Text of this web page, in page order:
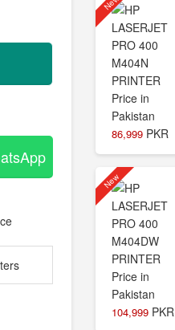
86,999 PKR
New
104,999 PKR